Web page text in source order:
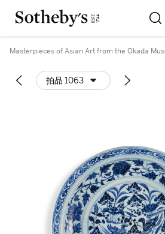
Masterpieces of Asian Art from the Okada
拍品 1063